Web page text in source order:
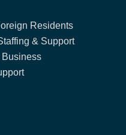
Residents
& Support